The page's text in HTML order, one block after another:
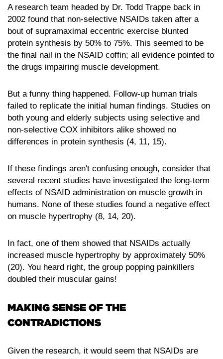
A research team headed by Dr. Todd Trappe back in
2002 found that non-selective NSAIDs taken after a
bout of supramaximal eccentric exercise blunted
protein synthesis by 50% to 75%. This seemed to be
the final nail in the NSAID coffin; all evidence pointed to
the drugs impairing muscle development.
But a funny thing happened. Follow-up human trials
failed to replicate the initial human findings. Studies on
both young and elderly subjects using selective and
non-selective COX inhibitors alike showed no
differences in protein synthesis (4, 11, 15).
If these findings aren't confusing enough, consider that
several recent studies have investigated the long-term
effects of NSAID administration on muscle growth in
humans. None of these studies found a negative effect
on muscle hypertrophy (8, 14, 20).
In fact, one of them showed that NSAIDs actually
increased muscle hypertrophy by approximately 50%
(20). You heard right, the group popping painkillers
doubled their muscular gains!
MAKING SENSE OF THE
CONTRADICTIONS
Given the research, it would seem that NSAIDs are